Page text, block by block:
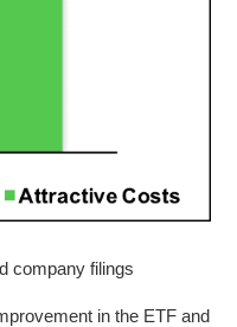
company filings
in the ETF and